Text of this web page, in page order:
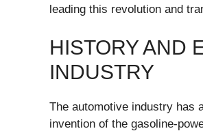
leading this revolution and
HISTORY AND
INDUSTRY
The automotive industry has
invention of the gasoline-